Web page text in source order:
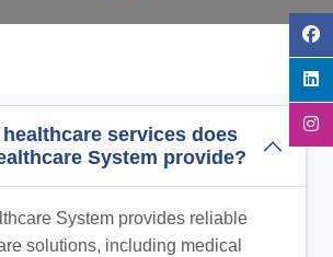
services does
System provide?
System provides reliable
solutions, including medical